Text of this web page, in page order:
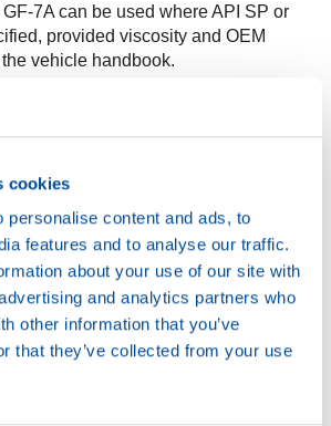
cookies
personalise content and ads, to
features and to analyse our traffic.
about your use of our site with
and analytics partners who
other information that you’ve
that they’ve collected from your use
7A can be used where API SP or
provided viscosity and OEM
vehicle handbook.
workshops notice?
strong sludge and varnish
risk.
change?
maker’s schedule. The new specs
by themselves.
pages
Special GMD 0W-20